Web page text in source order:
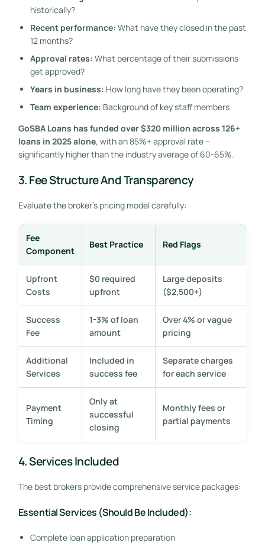
historically?
Recent performance: What have they closed in the past
12 months?
Approval rates: What percentage of their submissions
get approved?
Years in business: How long have they been operating?
Team experience: Background of key staff members
GoSBA Loans has funded over $320 million across 126+
loans in 2025 alone, with an 85%+ approval rate –
significantly higher than the industry average of 60-65%.
3. Fee Structure And Transparency
Evaluate the broker’s pricing model carefully:
Fee
Component
Best Practice Red Flags
Upfront
Costs
$0 required
upfront
Large deposits
($2,500+)
Success
Fee
1-3% of loan
amount
Over 4% or vague
pricing
Additional
Services
Included in
success fee
Separate charges
for each service
Payment
Timing
Only at
successful
closing
Monthly fees or
partial payments
4. Services Included
The best brokers provide comprehensive service packages:
Essential Services (Should Be Included):
Complete loan application preparation